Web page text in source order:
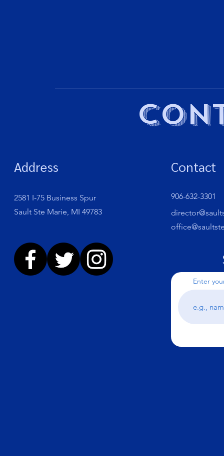
Address Contact
2581 I-75 Business Spur
Sault Ste Marie, MI 49783
906-632-3301
Enter